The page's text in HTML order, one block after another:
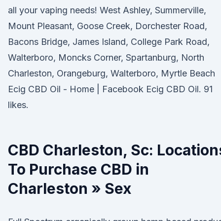
all your vaping needs! West Ashley, Summerville,
Mount Pleasant, Goose Creek, Dorchester Road,
Bacons Bridge, James Island, College Park Road,
Walterboro, Moncks Corner, Spartanburg, North
Charleston, Orangeburg, Walterboro, Myrtle Beach
Ecig CBD Oil - Home | Facebook Ecig CBD Oil. 91
likes.
CBD Charleston, Sc:
To Purchase CBD in
Charleston » Sex